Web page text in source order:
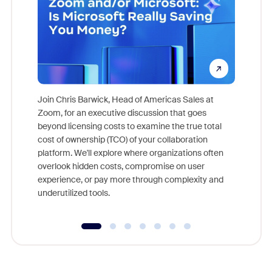
Join Chris Barwick, Head of Americas Sales at
Zoom, for an executive discussion that goes
beyond licensing costs to examine the true total
cost of ownership (TCO) of your collaboration
platform. We'll explore where organizations often
overlook hidden costs, compromise on user
experience, or pay more through complexity and
underutilized tools.